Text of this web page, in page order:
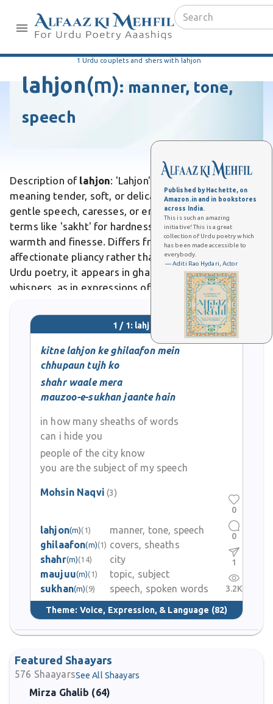
Published by Hachette, on
Amazon.in and in bookstores
across India.
This is such an amazing
initiative! This is a great
collection of Urdu poetry which
has been made accessible to
everybody.
— Aditi Rao Hydari, Actor
1 Urdu couplets and shers with lahjon
lahjon(m): manner, tone,
speech
Description of lahjon: 'Lahjon' is an Urdu word
meaning tender, soft, or delicate, often describing
gentle speech, caresses, or emotions. Unlike harsher
terms like 'sakht' for hardness, it evokes subtle
warmth and finesse. Differs from 'naram' by implying
affectionate pliancy rather than mere softness. In
Urdu poetry, it appears in ghazals to portray lovers'
whispers, as in expressions of bashful longing.
1 / 1: lahjon
kitne lahjon ke ghilaafon mein
chhupaun tujh ko
shahr waale mera
mauzoo-e-sukhan jaante hain
in how many sheaths of words
can i hide you
people of the city know
you are the subject of my speech
Mohsin Naqvi (3)
lahjon(m)(1)
manner, tone, speech
ghilaafon(m)(1) covers, sheaths
shahr(m)(14)
city
maujuu(m)(1)
topic, subject
sukhan(m)(9) speech, spoken words
Theme: Voice, Expression, & Language (82)
0
0
1
3.2K
Featured Shaayars
576 ShaayarsSee All Shaayars
Mirza Ghalib (64)